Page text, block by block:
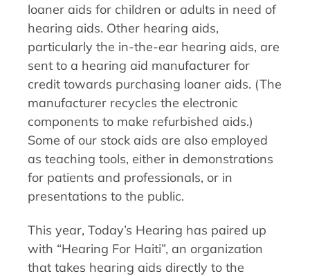
loaner aids for children or adults in need of
hearing aids. Other hearing aids,
particularly the in-the-ear hearing aids, are
sent to a hearing aid manufacturer for
credit towards purchasing loaner aids. (The
manufacturer recycles the electronic
components to make refurbished aids.)
Some of our stock aids are also employed
as teaching tools, either in demonstrations
for patients and professionals, or in
presentations to the public.
This year, Today’s Hearing has paired up
with “Hearing For Haiti”, an organization
that takes hearing aids directly to the